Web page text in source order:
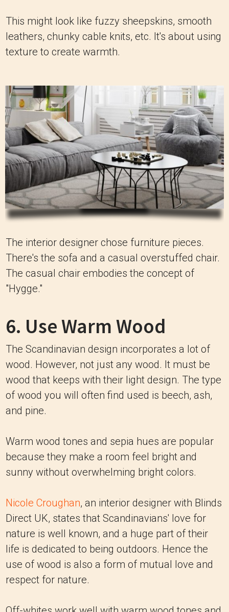
This might look like fuzzy sheepskins, smooth
leathers, chunky cable knits, etc. It's about using
texture to create warmth.
The interior designer chose furniture pieces.
There's the sofa and a casual overstuffed chair.
The casual chair embodies the concept of
"Hygge."
6. Use Warm Wood
The Scandinavian design incorporates a lot of
wood. However, not just any wood. It must be
wood that keeps with their light design. The type
of wood you will often find used is beech, ash,
and pine.
Warm wood tones and sepia hues are popular
because they make a room feel bright and
sunny without overwhelming bright colors.
Nicole Croughan, an interior designer with Blinds
Direct UK, states that Scandinavians' love for
nature is well known, and a huge part of their
life is dedicated to being outdoors. Hence the
use of wood is also a form of mutual love and
respect for nature.